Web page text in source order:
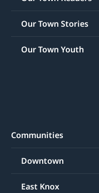
Our Town Stories
Our Town Youth
Communities
Downtown
East Knox